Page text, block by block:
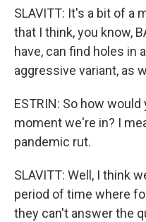
SLAVITT: It's a bit of a
that I think, you know,
have, can find holes in
aggressive variant, as
ESTRIN: So how
moment we're in? I
pandemic rut.
SLAVITT: Well, I think
period of time where
they can't answer the